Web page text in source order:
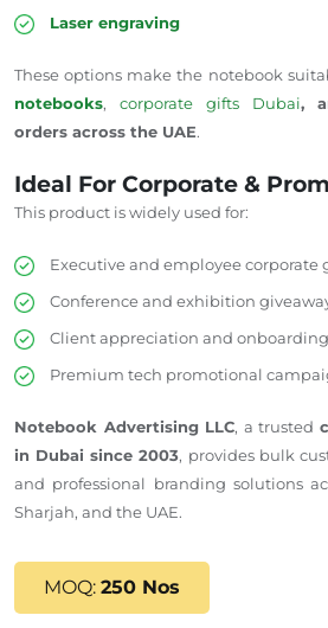
Laser engraving
These options make the notebook
notebooks, corporate gifts Dubai,
orders across the UAE.
Ideal For Corporate &
This product is widely used for:
Executive and employee corporate
Conference and exhibition
Client appreciation and
Premium tech promotional
Notebook Advertising LLC, a trusted
in Dubai since 2003, provides bulk
and professional branding solutions
Sharjah, and the UAE.
MOQ: 250 Nos